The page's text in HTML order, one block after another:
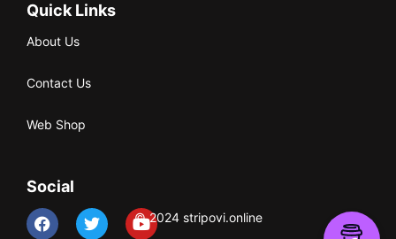
Quick Links
About Us
Contact Us
Web Shop
Social
© 2024 stripovi.online